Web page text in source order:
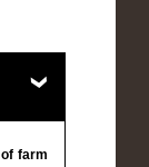
farm